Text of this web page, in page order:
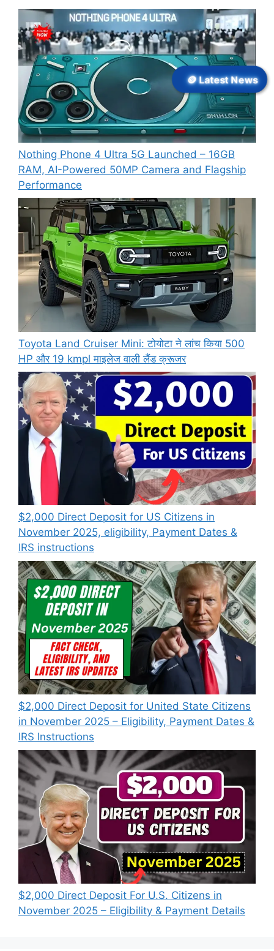
Nothing Phone 4 Ultra 5G Launched – 16GB
RAM, AI-Powered 50MP Camera and Flagship
Performance
Toyota Land Cruiser Mini: टोयोटा ने लांच किया 500
HP और 19 kmpl माइलेज वाली लैंड क्रूजर
$2,000 Direct Deposit for US Citizens in
November 2025, eligibility, Payment Dates &
IRS instructions
$2,000 Direct Deposit for United State Citizens
in November 2025 – Eligibility, Payment Dates &
IRS Instructions
$2,000 Direct Deposit For U.S. Citizens in
November 2025 – Eligibility & Payment Details
🪙 Latest News